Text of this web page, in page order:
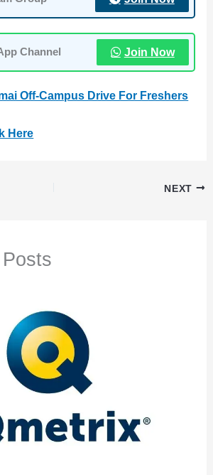
Channel Join Now
Off-Campus Drive For Freshers
Here
NEXT